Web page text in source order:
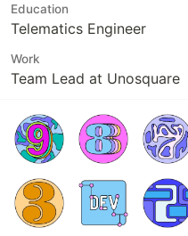
Education
Telematics Engineer
Work
Team Lead at Unosquare